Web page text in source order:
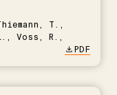
T.,
Voss, R.,
PDF